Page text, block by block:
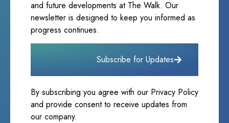
and future developments at The Walk. Our
newsletter is designed to keep you informed as
progress continues.
Subscribe for Updates
By subscribing you agree with our Privacy Policy
and provide consent to receive updates from
our company.